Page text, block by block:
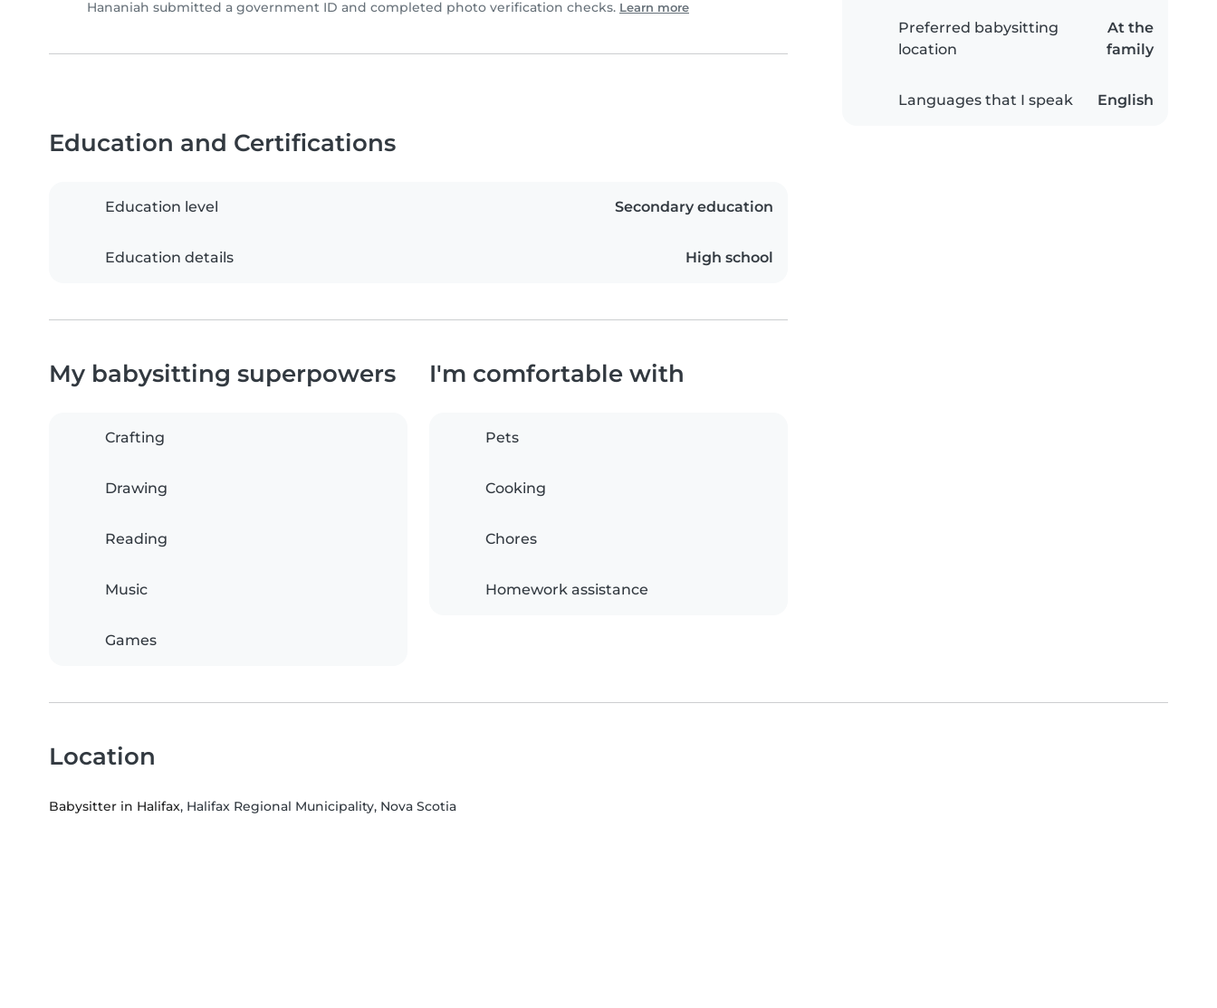
Hananiah submitted a government ID and completed photo verification checks. Learn more
Preferred babysitting
location
At the
family
Languages that I speak English
Education and Certifications
Education level Secondary education
Education details High school
My babysitting superpowers
Crafting
Drawing
Reading
Music
Games
I'm comfortable with
Pets
Cooking
Chores
Homework assistance
Location
Babysitter in Halifax, Halifax Regional Municipality, Nova Scotia